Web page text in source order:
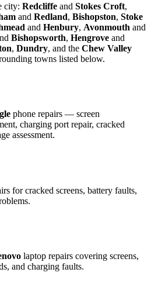
city: Redcliffe and Stokes Croft,
and Redland, Bishopston, Stoke
and Henbury, Avonmouth and
Bishopsworth, Hengrove and
, Dundry, and the Chew Valley
towns listed below.
phone repairs — screen
charging port repair, cracked
assessment.
for cracked screens, battery faults,
laptop repairs covering screens,
and charging faults.